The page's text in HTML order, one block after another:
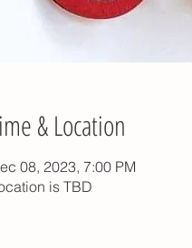
& Location
08, 2023, 7:00 PM
is TBD